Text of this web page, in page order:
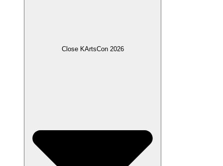
Close KArtsCon 2026